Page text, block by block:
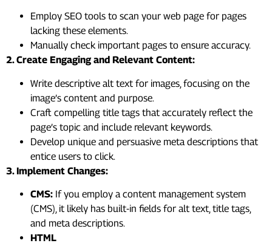
Employ SEO tools to scan your web page for pages
lacking these elements.
Manually check important pages to ensure accuracy.
2. Create Engaging and Relevant Content:
Write descriptive alt text for images, focusing on the
image’s content and purpose.
Craft compelling title tags that accurately reflect the
page’s topic and include relevant keywords.
Develop unique and persuasive meta descriptions that
entice users to click.
3. Implement Changes:
CMS: If you employ a content management system
(CMS), it likely has built-in fields for alt text, title tags,
and meta descriptions.
HTML